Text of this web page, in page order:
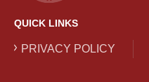
QUICK LINKS
PRIVACY POLICY